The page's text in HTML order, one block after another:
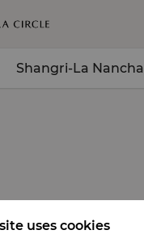
Shangri-La
uses cookies